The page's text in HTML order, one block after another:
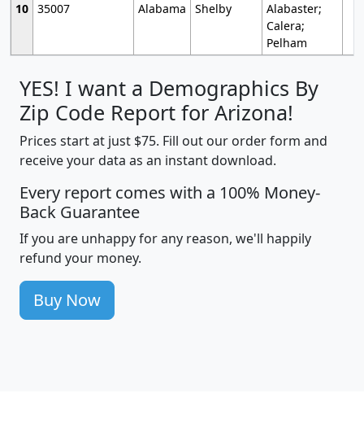
10 35007 Alabama Shelby
Alabaster;
Calera;
Pelham
YES! I want a Demographics By
Zip Code Report for Arizona!
Prices start at just $75. Fill out our order form and
receive your data as an instant download.
Every report comes with a 100% Money-
Back Guarantee
If you are unhappy for any reason, we'll happily
refund your money.
Buy Now